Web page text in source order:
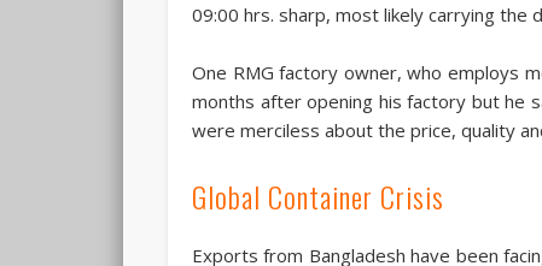
09:00 hrs. sharp, most likely carrying the
One RMG factory owner, who employs
months after opening his factory but he
were merciless about the price, quality
Global Container Crisis
Exports from Bangladesh have been